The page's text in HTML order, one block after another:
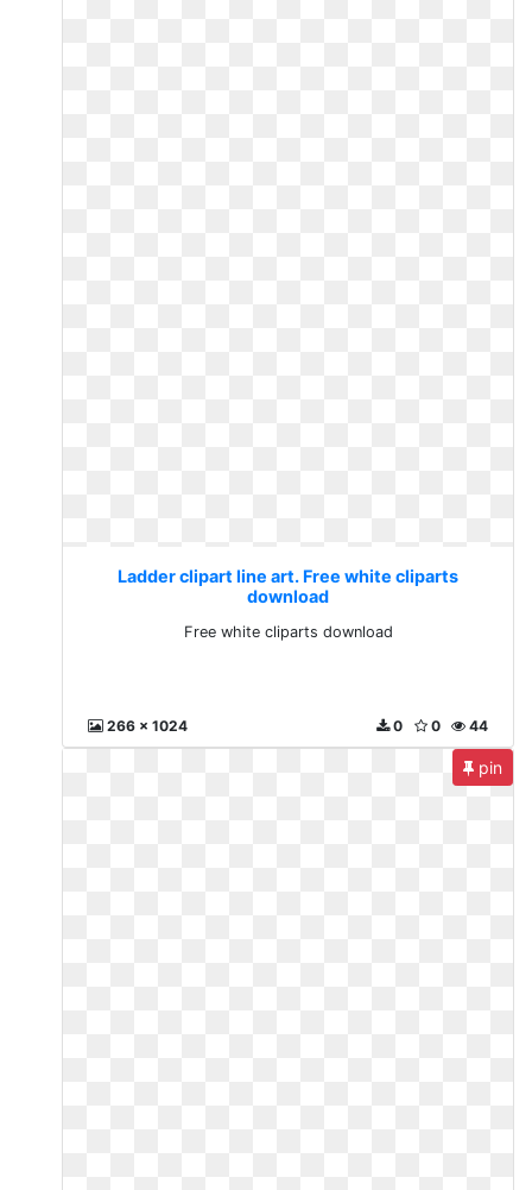
Ladder clipart line art. Free white cliparts
download
Free white cliparts download
266 x 1024 44
0
0
pin